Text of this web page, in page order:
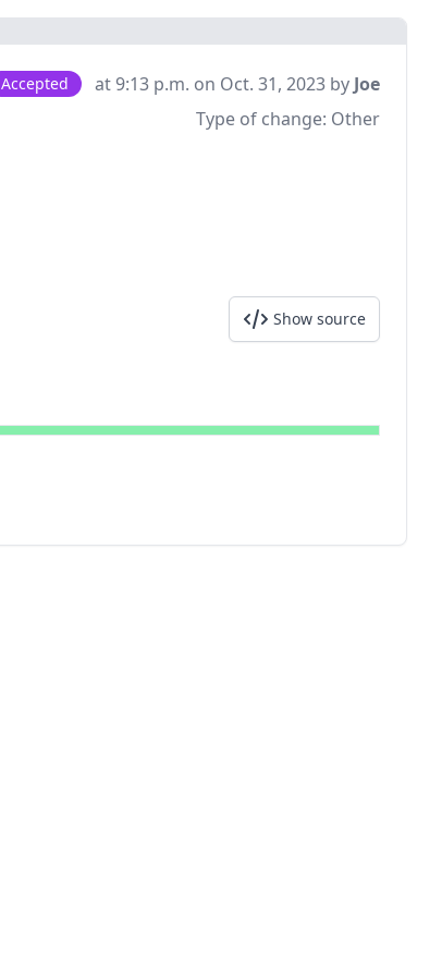
Accepted at 9:13 p.m. on Oct. 31, 2023 by Joe
Type of change: Other
Show source